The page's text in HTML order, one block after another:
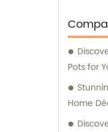
Pots for
Home